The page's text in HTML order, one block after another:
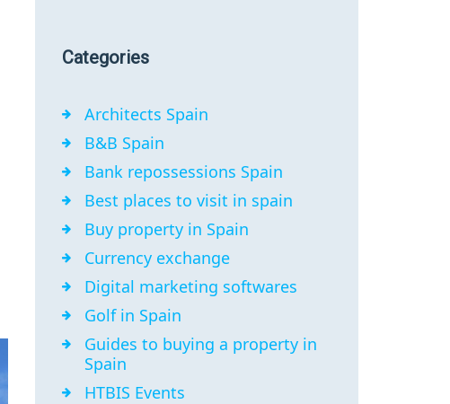
Categories
Architects Spain
B&B Spain
Bank repossessions Spain
Best places to visit in spain
Buy property in Spain
Currency exchange
Digital marketing softwares
Golf in Spain
Guides to buying a property in
Spain
HTBIS Events